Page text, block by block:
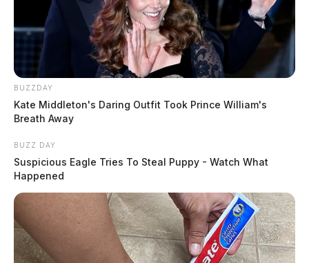
BUZZDAY
Kate Middleton's Daring Outfit Took Prince William's
Breath Away
BUZZ DAY
Suspicious Eagle Tries To Steal Puppy - Watch What
Happened